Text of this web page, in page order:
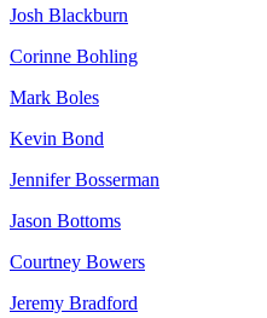
Josh Blackburn
Corinne Bohling
Mark Boles
Kevin Bond
Jennifer Bosserman
Jason Bottoms
Courtney Bowers
Jeremy Bradford